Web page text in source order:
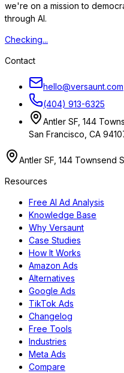
we're on a mission to
through AI.
Checking...
Contact
hello@versaunt.com
(404) 913-6325
Antler SF, 144
San Francisco, CA
Antler SF, 144 Townsend
Resources
Free AI Ad Analysis
Knowledge Base
Why Versaunt
Case Studies
How It Works
Amazon Ads
Alternatives
Google Ads
TikTok Ads
Changelog
Free Tools
Industries
Meta Ads
Compare